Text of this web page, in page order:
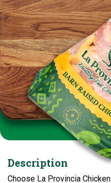
Description
Choose La Provincia